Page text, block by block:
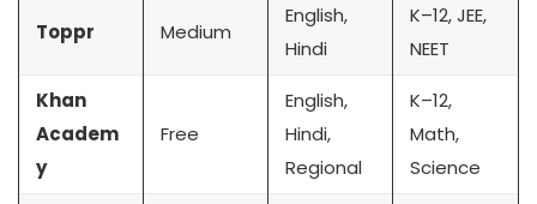
Toppr Medium
English,
Hindi
K–12, JEE,
NEET
Khan
Academ
y
Free
English,
Hindi,
Regional
K–12,
Math,
Science